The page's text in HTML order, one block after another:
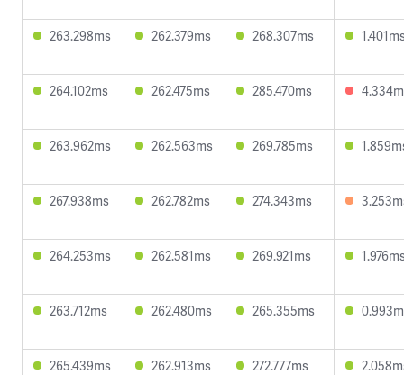
263.298ms 262.379ms 268.307ms
264.102ms 262.475ms 285.470ms
263.962ms 262.563ms 269.785ms
267.938ms 262.782ms 274.343ms
264.253ms 262.581ms 269.921ms
263.712ms 262.480ms 265.355ms
265.439ms 262.913ms 272.777ms